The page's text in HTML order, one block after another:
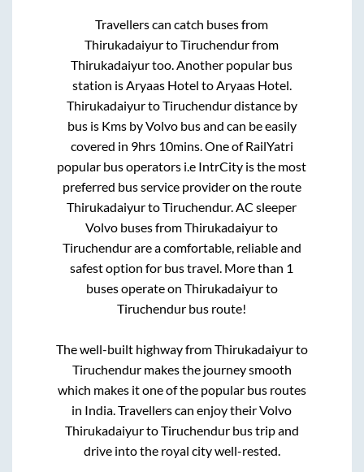
Travellers can catch buses from
ThirukadaiyurtoTiruchendurfrom
Thirukadaiyurtoo. Another popular bus
station isAryaas Hotel toAryaas Hotel.
ThirukadaiyurtoTiruchendurdistance by
bus is Kms by Volvo bus and can be easily
covered in 9hrs 10mins. One of RailYatri
popular bus operators i.e IntrCity is the most
preferred bus service provider on the route
ThirukadaiyurtoTiruchendur. AC sleeper
Volvo buses fromThirukadaiyurto
Tiruchendurare a comfortable, reliable and
safest option for bus travel. More than 1
buses operate on Thirukadaiyurto
Tiruchendur bus route!
The well-built highway fromThirukadaiyurto
Tiruchendurmakes the journey smooth
which makes it one of the popular bus routes
in India. Travellers can enjoy their Volvo
ThirukadaiyurtoTiruchendurbus trip and
drive into the royal city well-rested.